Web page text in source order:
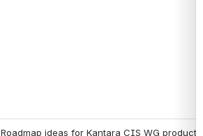
Roadmap ideas for Kantara CIS WG products